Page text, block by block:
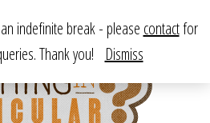
indefinite break - please contactfor
Thank you! Dismiss